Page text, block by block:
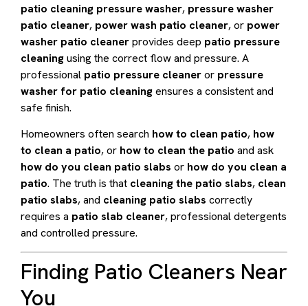
patio cleaning pressure washer, pressure washer
patio cleaner, power wash patio cleaner, or power
washer patio cleanerprovides deep patio pressure
cleaningusing the correct flow and pressure. A
professional patio pressure cleaneror pressure
washer for patio cleaningensures a consistent and
safe finish.
Homeowners often search how to clean patio, how
to clean a patio, or how to clean the patio and ask
how do you clean patio slabs or how do you clean a
patio. The truth is that cleaning the patio slabs, clean
patio slabs, and cleaning patio slabs correctly
requires a patio slab cleaner, professional detergents
and controlled pressure.
Finding Patio Cleaners Near
You